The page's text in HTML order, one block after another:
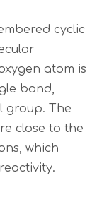
cyclic
atom is
bond,
group. The
close to the
which